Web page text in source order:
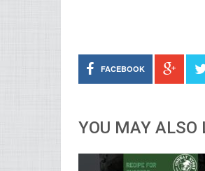
FACEBOOK
YOU MAY ALSO